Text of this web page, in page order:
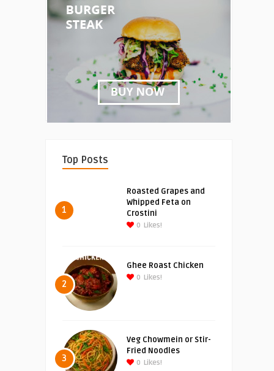
Top Posts
1
Roasted Grapes and
Whipped Feta on
Crostini
0 Likes!
2
Ghee Roast Chicken
0 Likes!
3
Veg Chowmein or Stir-
Fried Noodles
0 Likes!